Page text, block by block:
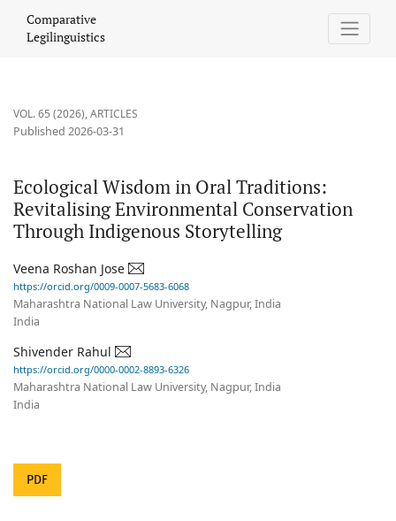
Comparative
Legilinguistics
VOL. 65 (2026),ARTICLES
Ecological Wisdom in Oral Traditions:
Revitalising Environmental Conservation
Through Indigenous Storytelling
Published 2026-03-31
Veena Roshan Jose
https://orcid.org/0009-0007-5683-6068
Maharashtra National Law University, Nagpur, India
India
Shivender Rahul
https://orcid.org/0000-0002-8893-6326
Maharashtra National Law University, Nagpur, India
India
PDF